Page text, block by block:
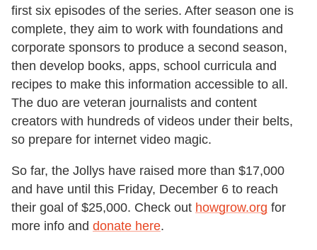
first six episodes of the series. After season one is
complete, they aim to work with foundations and
corporate sponsors to produce a second season,
then develop books, apps, school curricula and
recipes to make this information accessible to all.
The duo are veteran journalists and content
creators with hundreds of videos under their belts,
so prepare for internet video magic.
So far, the Jollys have raised more than $17,000
and have until this Friday, December 6 to reach
their goal of $25,000. Check out howgrow.org for
more info and donate here.